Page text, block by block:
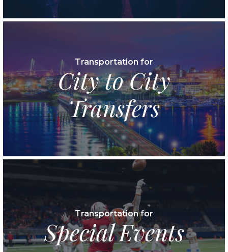
Transportation for
City to City
Transfers
Transportation for
Special Events